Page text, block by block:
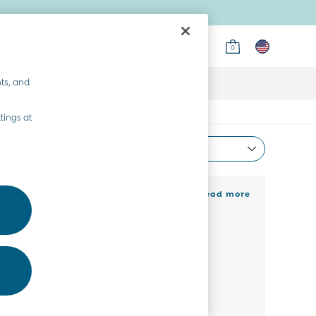
0
their flower power in a girls’ floral
Pair with sandy toes, melting
+ Read more
and
at